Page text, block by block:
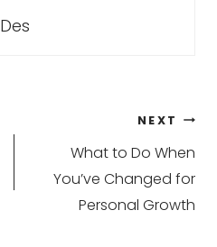
Des
NEXT
What to Do When
You’ve Changed for
Personal Growth